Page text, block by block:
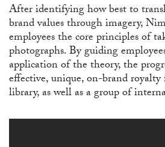
After identifying how best to
brand values through imagery,
employees the core principles of
photographs. By guiding
application of the theory, the
effective, unique, on-brand
library, as well as a group of